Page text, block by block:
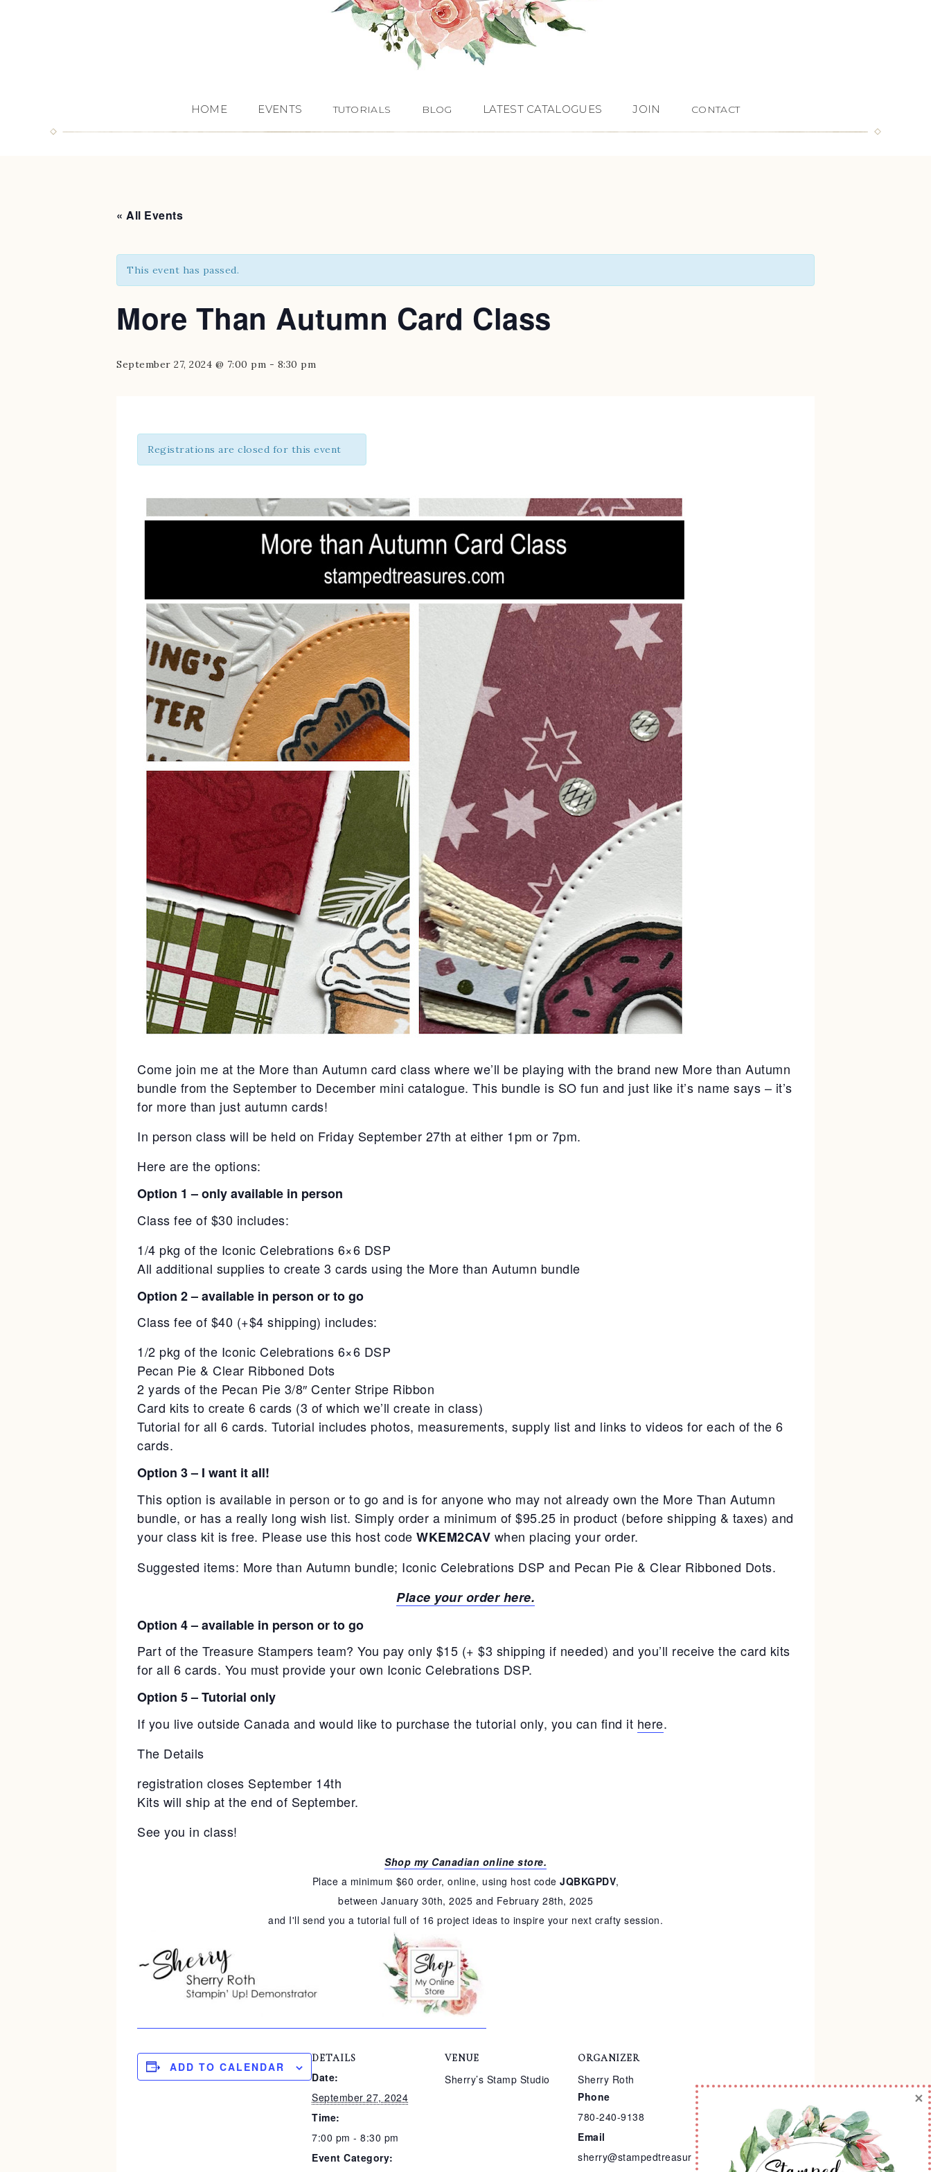
HOME EVENTS TUTORIALS BLOG LATEST CATALOGUES JOIN CONTACT
« All Events
This event has passed.
More Than Autumn Card Class
September 27, 2024 @ 7:00 pm - 8:30 pm
Registrations are closed for this event
Come join me at the More than Autumn card class where we’ll be playing with the brand new More than Autumn
bundle from the September to December mini catalogue. This bundle is SO fun and just like it’s name says – it’s
for more than just autumn cards!
In person class will be held on Friday September 27th at either 1pm or 7pm.
Here are the options:
Option 1 – only available in person
Class fee of $30 includes:
1/4 pkg of the Iconic Celebrations 6×6 DSP
All additional supplies to create 3 cards using the More than Autumn bundle
Option 2 – available in person or to go
Class fee of $40 (+$4 shipping) includes:
1/2 pkg of the Iconic Celebrations 6×6 DSP
Pecan Pie & Clear Ribboned Dots
2 yards of the Pecan Pie 3/8″ Center Stripe Ribbon
Card kits to create 6 cards (3 of which we’ll create in class)
Tutorial for all 6 cards. Tutorial includes photos, measurements, supply list and links to videos for each of the 6
cards.
Option 3 – I want it all!
This option is available in person or to go and is for anyone who may not already own the More Than Autumn
bundle, or has a really long wish list. Simply order a minimum of $95.25 in product (before shipping & taxes) and
your class kit is free. Please use this host code WKEM2CAV when placing your order.
Suggested items: More than Autumn bundle; Iconic Celebrations DSP and Pecan Pie & Clear Ribboned Dots.
Place your order here.
Option 4 – available in person or to go
Part of the Treasure Stampers team? You pay only $15 (+ $3 shipping if needed) and you’ll receive the card kits
for all 6 cards. You must provide your own Iconic Celebrations DSP.
Option 5 – Tutorial only
If you live outside Canada and would like to purchase the tutorial only, you can find it here.
The Details
registration closes September 14th
Kits will ship at the end of September.
See you in class!
Shop my Canadian online store.
Place a minimum $60 order, online, using host code JQBKGPDV,
between January 30th, 2025 and February 28th, 2025
and I'll send you a tutorial full of 16 project ideas to inspire your next crafty session.
ADD TO CALENDAR
DETAILS
Date:
September 27, 2024
Time:
7:00 pm - 8:30 pm
Event Category:
VENUE
Sherry’s Stamp Studio
ORGANIZER
Sherry Roth
Phone
780-240-9138
Email
sherry@stampedtreasur
×